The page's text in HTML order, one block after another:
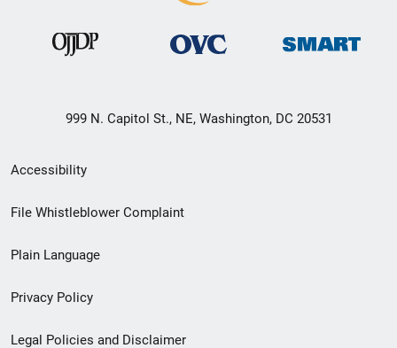
999 N. Capitol St., NE, Washington, DC 20531
Secondary
Footer
menu
Accessibility
File Whistleblower Complaint
Plain Language
Privacy Policy
Legal Policies and Disclaimer